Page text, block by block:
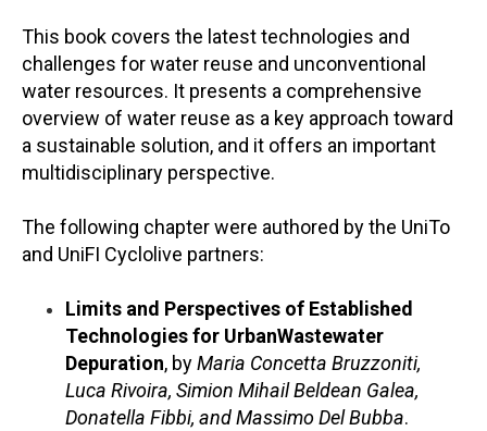
This book covers the latest technologies and
challenges for water reuse and unconventional
water resources. It presents a comprehensive
overview of water reuse as a key approach toward
a sustainable solution, and it offers an important
multidisciplinary perspective.
The following chapter were authored by the UniTo
and UniFI Cyclolive partners:
Limits and Perspectives of Established
Technologies for UrbanWastewater
Depuration, byMaria Concetta Bruzzoniti,
Luca Rivoira, Simion Mihail Beldean Galea,
Donatella Fibbi, and Massimo Del Bubba.